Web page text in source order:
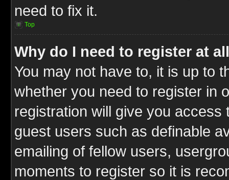
need to fix it.
Top
Why do I need to register at
You may not have to, it is up to
whether you need to register in
registration will give you
guest users such as definable
emailing of fellow users,
moments to register so it is